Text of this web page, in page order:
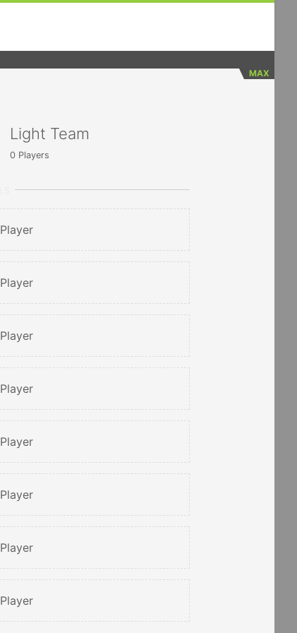
MAX
Light Team
0 Players
Player
Player
Player
Player
Player
Player
Player
Player